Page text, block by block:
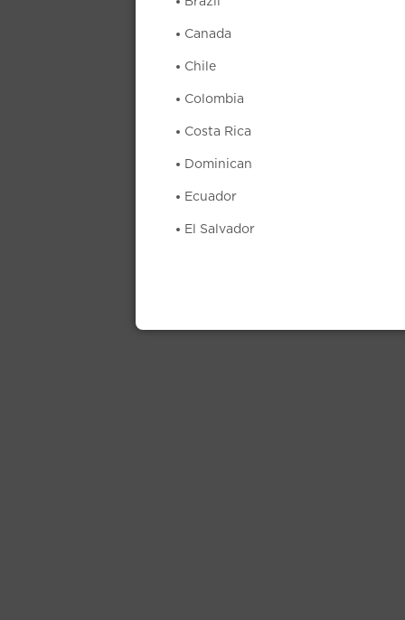
Canada
Chile
Colombia
Costa Rica
Dominican
Ecuador
El Salvador